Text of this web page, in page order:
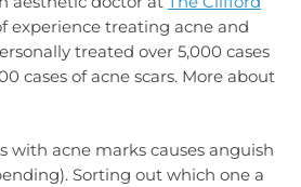
experience treating acne and
treated over 5,000 cases
cases of acne scars. More about
with acne marks causes anguish
Sorting out which one a